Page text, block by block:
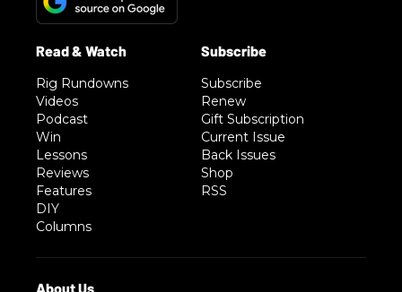
Rig Rundowns
Videos
Podcast
Win
Lessons
Reviews
Features
DIY
Columns
Subscribe
Renew
Gift Subscription
Current Issue
Back Issues
Shop
RSS